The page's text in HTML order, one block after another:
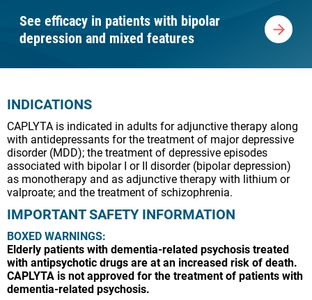
See efficacy in patients with bipolar
depression and mixed features
INDICATIONS
CAPLYTA is indicated in adults for adjunctive therapy along
with antidepressants for the treatment of major depressive
disorder (MDD); the treatment of depressive episodes
associated with bipolar I or II disorder (bipolar depression)
as monotherapy and as adjunctive therapy with lithium or
valproate; and the treatment of schizophrenia.
IMPORTANT SAFETY INFORMATION
BOXED WARNINGS:
Elderly patients with dementia-related psychosis treated
with antipsychotic drugs are at an increased risk of death.
CAPLYTA is not approved for the treatment of patients with
dementia-related psychosis.